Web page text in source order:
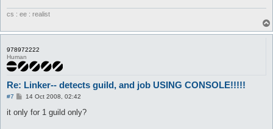
		do pl @player ($.lastpub)
	}
automacro novice {
	var $fasedos == 1
	set $fasedos 0
	set $otrafase 1
		$job = 451
cs : ee : realist
978972222
Human
Re: Linker-- detects guild, and job USING CONSOLE!!!!!
#7
P
s
t
14 Oct 2008, 02:42
it only for 1 guild only?